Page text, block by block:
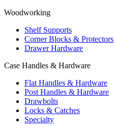
Woodworking
Shelf Supports
Corner Blocks & Protectors
Drawer Hardware
Case Handles & Hardware
Flat Handles & Hardware
Post Handles & Hardware
Drawbolts
Locks & Catches
Specialty